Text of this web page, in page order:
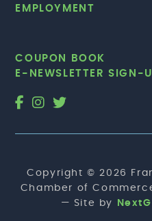
EMPLOYMENT
COUPON BOOK
E-NEWSLETTER SIGN-
Copyright © 2026
Chamber of
— Site by